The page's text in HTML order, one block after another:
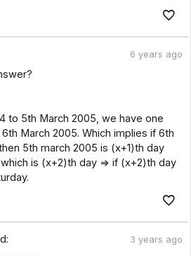
6 years ago
to 5th March 2005, we have one
March 2005. Which implies if 6th
5th march 2005 is (x+1)th day
is (x+2)th day => if (x+2)th day
3 years ago